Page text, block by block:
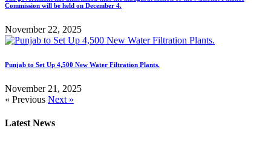
Commission will be held on December 4.
November 22, 2025
Punjab to Set Up 4,500 New Water Filtration Plants.
November 21, 2025
« Previous Next »
Latest News